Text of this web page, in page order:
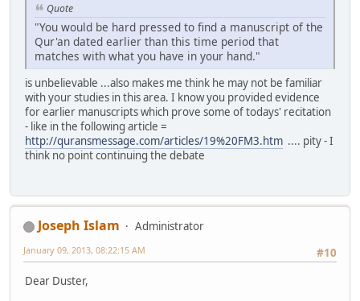
Quote
"You would be hard pressed to find a manuscript of the
Qur'an dated earlier than this time period that
matches with what you have in your hand."
is unbelievable ...also makes me think he may not be familiar
with your studies in this area. I know you provided evidence
for earlier manuscripts which prove some of todays' recitation
- like in the following article =
http://quransmessage.com/articles/19%20FM3.htm .... pity - I
think no point continuing the debate
Joseph Islam
Administrator
#10
January 09, 2013, 08:22:15 AM
Dear Duster,